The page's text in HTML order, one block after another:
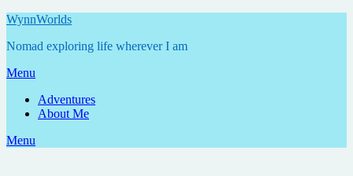
Skip
content
WynnWorlds
Nomad exploring life wherever I am
Menu
Adventures
About Me
Menu